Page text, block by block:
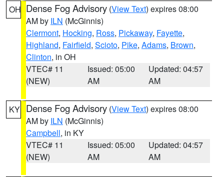
OH Dense Fog Advisory (View Text) expires 08:00
AM by ILN (McGinnis)
Clermont, Hocking, Ross, Pickaway, Fayette,
Highland, Fairfield, Scioto, Pike, Adams, Brown,
Clinton, in OH
VTEC# 11
(NEW)
Issued: 05:00
AM
Updated: 04:57
AM
KY Dense Fog Advisory (View Text) expires 08:00
AM by ILN (McGinnis)
Campbell, in KY
VTEC# 11
(NEW)
Issued: 05:00
AM
Updated: 04:57
AM